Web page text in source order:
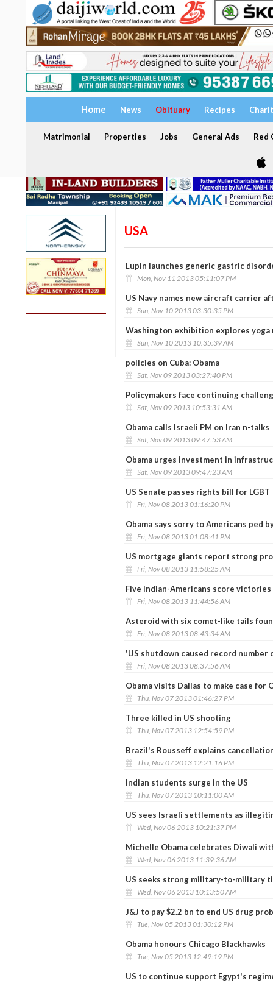
Home News Obituary Recipes
Matrimonial Properties Jobs General Ads Red
USA
Lupin launches generic gastric
Mon, Nov 11 2013 05:11:07 PM
US Navy names new aircraft carrier
Sun, Nov 10 2013 03:30:35 PM
Washington exhibition explores
Sun, Nov 10 2013 10:35:39 AM
policies on Cuba: Obama
Sat, Nov 09 2013 03:27:40 PM
Policymakers face continuing
Sat, Nov 09 2013 10:53:31 AM
Obama calls Israeli PM on Iran n-talks
Sat, Nov 09 2013 09:47:53 AM
Obama urges investment in
Sat, Nov 09 2013 09:47:23 AM
US Senate passes rights bill for LGBT
Fri, Nov 08 2013 01:16:20 PM
Obama says sorry to Americans ped
Fri, Nov 08 2013 01:08:41 PM
US mortgage giants report strong
Fri, Nov 08 2013 11:58:25 AM
Five Indian-Americans score victories
Fri, Nov 08 2013 11:44:56 AM
Asteroid with six comet-like tails
Fri, Nov 08 2013 08:43:34 AM
'US shutdown caused record number
Fri, Nov 08 2013 08:37:56 AM
Obama visits Dallas to make case for
Thu, Nov 07 2013 01:46:27 PM
Three killed in US shooting
Thu, Nov 07 2013 12:54:59 PM
Brazil's Rousseff explains
Thu, Nov 07 2013 12:21:16 PM
Indian students surge in the US
Thu, Nov 07 2013 10:11:00 AM
US sees Israeli settlements as
Wed, Nov 06 2013 10:21:37 PM
Michelle Obama celebrates Diwali
Wed, Nov 06 2013 11:39:36 AM
US seeks strong military-to-military
Wed, Nov 06 2013 10:13:50 AM
J&J to pay $2.2 bn to end US drug
Tue, Nov 05 2013 01:30:12 PM
Obama honours Chicago Blackhawks
Tue, Nov 05 2013 12:49:19 PM
US to continue support Egypt's